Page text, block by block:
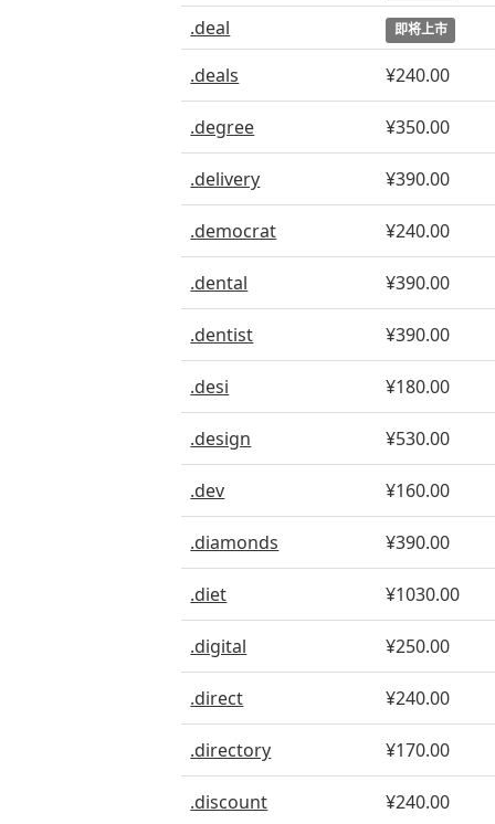
.deal 即将上市
.deals ¥240.00
.degree ¥350.00
.delivery ¥390.00
.democrat ¥240.00
.dental ¥390.00
.dentist ¥390.00
.desi ¥180.00
.design ¥530.00
.dev ¥160.00
.diamonds ¥390.00
.diet ¥1030.00
.digital ¥250.00
.direct ¥240.00
.directory ¥170.00
.discount ¥240.00